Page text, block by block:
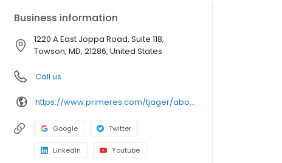
Business information
1220 A East Joppa Road, Suite 118,
Towson, MD, 21286, United States
Call us
https://www.primeres.com/tjager/about/loan-officers/loan-officer/tj-jager
Google Twitter
LinkedIn Youtube